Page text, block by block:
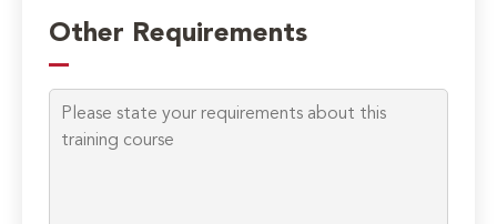
leave
this
field
empty.
Other Requirements